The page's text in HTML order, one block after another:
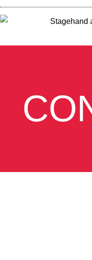
Stagehand